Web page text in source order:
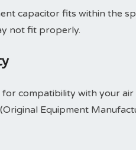
capacitor fits within the
not fit properly.
for compatibility with your
Equipment